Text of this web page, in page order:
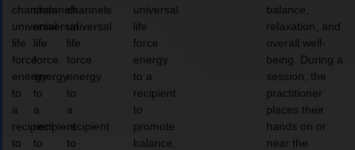
channels
universal
life
force
energy
to
a
recipient
to
channels
universal
life
force
energy
to
a
recipient
to
channels
universal
life
force
energy
to
a
recipient
to
universal
life
force
energy
to a
recipient
to
promote
balance,
balance,
relaxation, and
overall well-
being. During a
session, the
practitioner
places their
hands on or
near the